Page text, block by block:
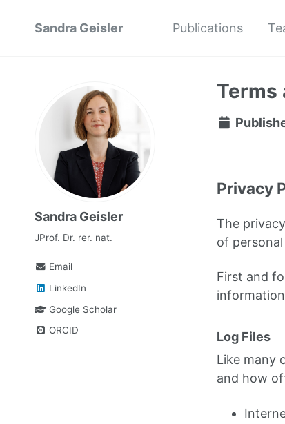
Sandra Geisler Publications
Sandra Geisler
JProf. Dr. rer. nat.
Email
LinkedIn
Google Scholar
ORCID
Terms
Privacy
The
of
First and
Log Files
Like many
and how